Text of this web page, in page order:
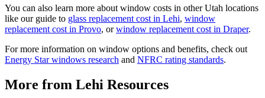
You can also learn more about window costs in other Utah locations
like our guide to glass replacement cost in Lehi, window
replacement cost in Provo, orwindow replacement cost in Draper.
For more information on window options and benefits, check out
Energy Star windows research and NFRC rating standards.
More from Lehi Resources